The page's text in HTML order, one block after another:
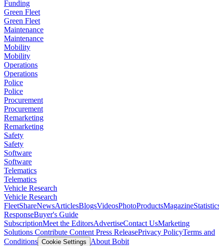
Funding
Green Fleet
Green Fleet
Maintenance
Maintenance
Mobility
Mobility
Operations
Operations
Police
Police
Procurement
Procurement
Remarketing
Remarketing
Safety
Safety
Software
Software
Telematics
Telematics
Vehicle Research
Vehicle Research
FleetShareNewsArticlesBlogsVideosPhotoProductsMagazine
ResponseBuyer's Guide
SubscriptionMeet the EditorsAdvertiseContact UsMarketing
Solutions Contribute Content Press ReleasePrivacy PolicyTerms and
Conditions Cookie Settings
About Bobit